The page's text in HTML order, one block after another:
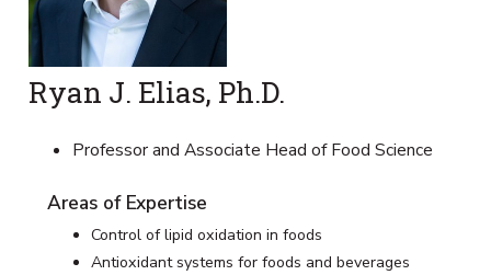
Ryan J. Elias, Ph.D.
Professor and Associate Head of Food Science
Areas of Expertise
Control of lipid oxidation in foods
Antioxidant systems for foods and beverages